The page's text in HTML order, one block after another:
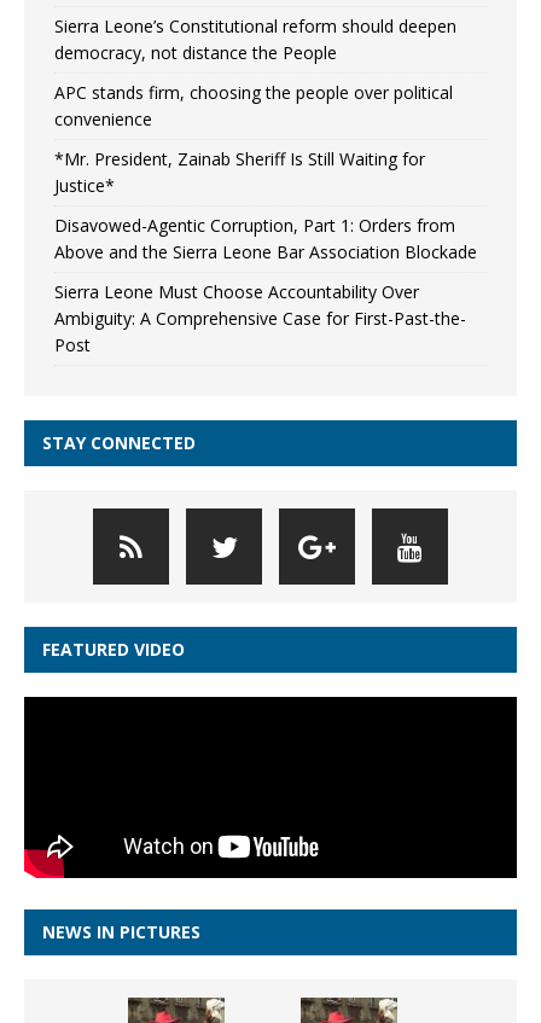
Sierra Leone’s Constitutional reform should deepen
democracy, not distance the People
APC stands firm, choosing the people over political
convenience
*Mr. President, Zainab Sheriff Is Still Waiting for
Justice*
Disavowed-Agentic Corruption, Part 1: Orders from
Above and the Sierra Leone Bar Association Blockade
Sierra Leone Must Choose Accountability Over
Ambiguity: A Comprehensive Case for First-Past-the-
Post
STAY CONNECTED
FEATURED VIDEO
NEWS IN PICTURES